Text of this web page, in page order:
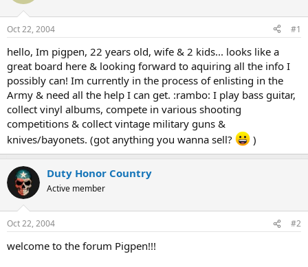
Oct 22, 2004 #1
hello, Im pigpen, 22 years old, wife & 2 kids... looks like a
great board here & looking forward to aquiring all the info I
possibly can! Im currently in the process of enlisting in the
Army & need all the help I can get. :rambo: I play bass guitar,
collect vinyl albums, compete in various shooting
competitions & collect vintage military guns &
knives/bayonets. (got anything you wanna sell?
)
Duty Honor Country
Active member
Oct 22, 2004 #2
welcome to the forum Pigpen!!!